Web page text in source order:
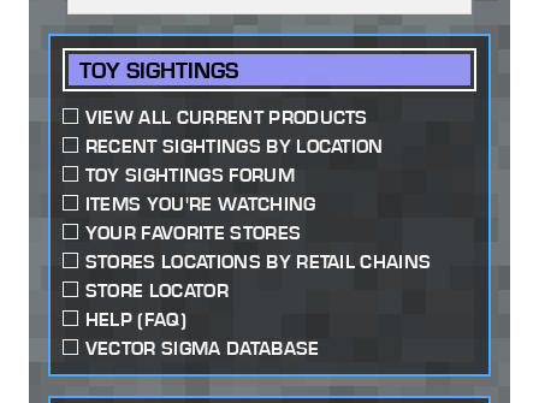
TOY SIGHTINGS
VIEW ALL CURRENT PRODUCTS
RECENT SIGHTINGS BY LOCATION
TOY SIGHTINGS FORUM
ITEMS YOU'RE WATCHING
YOUR FAVORITE STORES
STORES LOCATIONS BY RETAIL CHAINS
STORE LOCATOR
HELP (FAQ)
VECTOR SIGMA DATABASE